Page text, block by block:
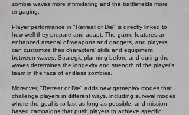
zombie waves more intimidating and the battlefields more
engaging.
Player performance in "Retreat or Die" is directly linked to
how well they prepare and adapt. The game features an
enhanced arsenal of weapons and gadgets, and players
can customize their characters’ skills and equipment
between waves. Strategic planning before and during the
waves determines the longevity and strength of the player's
team in the face of endless zombies.
Moreover, "Retreat or Die" adds new gameplay modes that
challenge players in different ways, including survival modes
where the goal is to last as long as possible, and mission-
based campaigns that push players to achieve specific